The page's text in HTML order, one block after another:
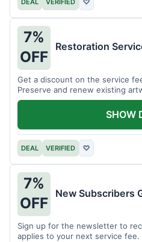
7%
OFF
Restoration
Get a discount on the service
Preserve and renew existing
DEAL VERIFIED ♡
SHOW
7%
OFF
New Subscribers
Sign up for the newsletter to
applies to your next service fee.